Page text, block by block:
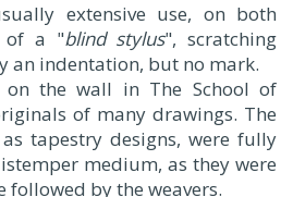
extensive use, on both
of a "blind stylus", scratching
an indentation, but no mark.
on the wall in The School of
of many drawings. The
tapestry designs, were fully
medium, as they were
followed by the weavers.